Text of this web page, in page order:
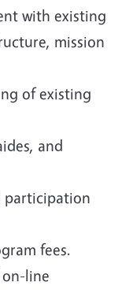
with existing
mission
of existing
and
participation
fees.
line